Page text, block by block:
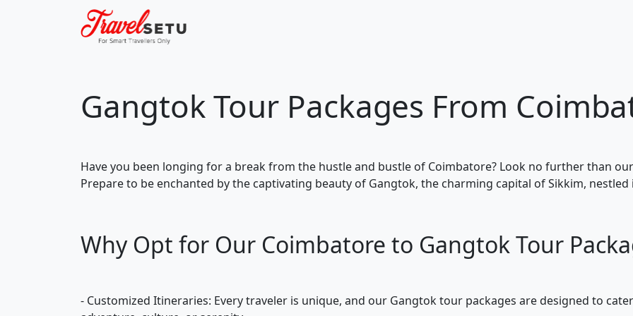
Gangtok Tour Packages From
Have you been longing for a break from the hustle and bustle of Coimbatore? Look no further than
Prepare to be enchanted by the captivating beauty of Gangtok, the charming capital of Sikkim,
Why Opt for Our Coimbatore to Gangtok Tour
- Customized Itineraries: Every traveler is unique, and our Gangtok tour packages are designed to